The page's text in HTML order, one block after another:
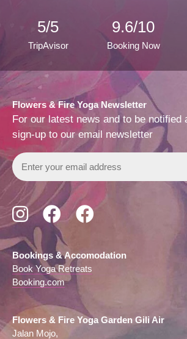
5/5
TripAvisor
9.6/10
Booking Now
Flowers & Fire Yoga Newsletter
For our latest news and to be notified
sign-up to our email newsletter
Subscribe
to
mailing
list
Follow
us
on
Instagram
Follow
us
on
Facebook
View
us
on
Trip
Advisor
Bookings & Accomodation
Book Yoga Retreats
Booking.com
Flowers & Fire Yoga Garden Gili Air
Jalan Mojo,